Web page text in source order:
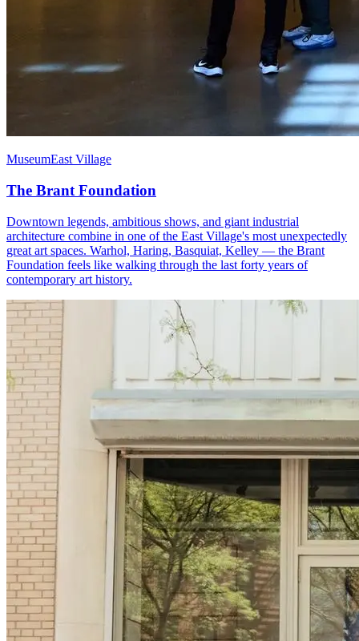
MuseumEast Village
The Brant Foundation
Downtown legends, ambitious shows, and giant industrial
architecture combine in one of the East Village's most unexpectedly
great art spaces. Warhol, Haring, Basquiat, Kelley — the Brant
Foundation feels like walking through the last forty years of
contemporary art history.